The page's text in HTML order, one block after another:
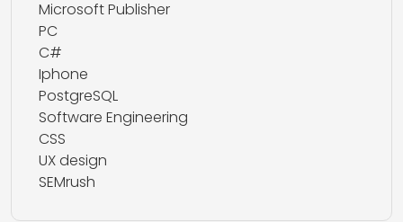
Microsoft Publisher
PC
C#
Iphone
PostgreSQL
Software Engineering
CSS
UX design
SEMrush